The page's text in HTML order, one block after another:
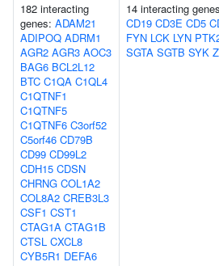
182 interacting
genes: ADAM21
ADIPOQ ADRM1
AGR2 AGR3 AOC3
BAG6 BCL2L12
BTC C1QA C1QL4
C1QTNF1
C1QTNF5
C1QTNF6 C3orf52
C5orf46 CD79B
CD99 CD99L2
CDH15 CDSN
CHRNG COL1A2
COL8A2 CREB3L3
CSF1 CST1
CTAG1A CTAG1B
CTSL CXCL8
CYB5R1 DEFA6
14 interacting
CD19 CD3E CD5
FYN LCK LYN
SGTA SGTB SYK